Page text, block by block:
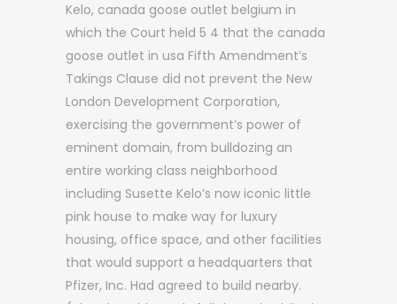
Kelo, canada goose outlet belgium in
which the Court held 5 4 that the canada
goose outlet in usa Fifth Amendment’s
Takings Clause did not prevent the New
London Development Corporation,
exercising the government’s power of
eminent domain, from bulldozing an
entire working class neighborhood
including Susette Kelo’s now iconic little
pink house to make way for luxury
housing, office space, and other facilities
that would support a headquarters that
Pfizer, Inc. Had agreed to build nearby.